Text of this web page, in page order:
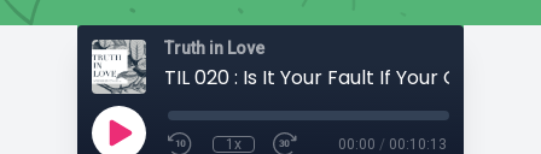
Truth in Love
1x 00:00 / 00:10:13